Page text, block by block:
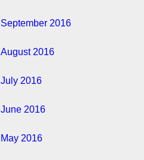
September 2016
August 2016
July 2016
June 2016
May 2016